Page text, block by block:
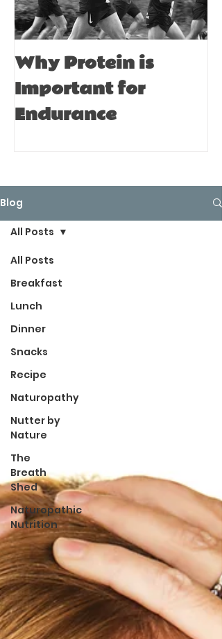
Why Protein is
Important for
Endurance
Blog
All Posts
Breakfast
Lunch
Dinner
Snacks
Recipe
Naturopathy
Nutter by
Nature
The
Breath
Shed
Naturopathic
Nutrition
All Posts